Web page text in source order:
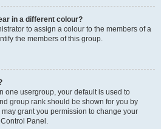
in a different colour?
to assign a colour to the members of a
the members of this group.
one usergroup, your default is used to
group rank should be shown for you by
grant you permission to change your
Panel.